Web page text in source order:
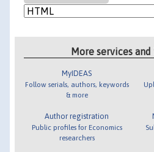
More services
MyIDEAS
Follow serials, authors, keywords
& more
Author registration
Public profiles for Economics
researchers